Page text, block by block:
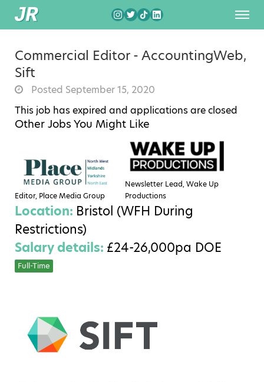
Commercial Editor - AccountingWeb,
Sift
Posted September 15, 2020
This job has expired and applications are closed
Other Jobs You Might Like
Editor, Place Media Group
Newsletter Lead, Wake Up
Productions
Location: Bristol (WFH During
Restrictions)
Salary details: £24-26,000pa DOE
Full-Time